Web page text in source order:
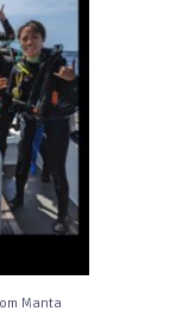
Manta